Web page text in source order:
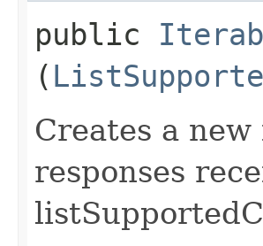
public
(
Creates a
responses